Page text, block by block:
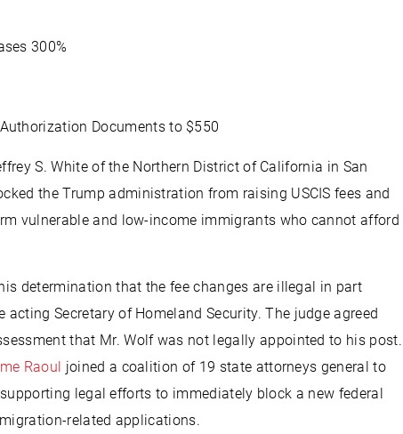
300%
Documents to $550
S. White of the Northern District of California in San
the Trump administration from raising USCIS fees and
vulnerable and low-income immigrants who cannot afford
determination that the fee changes are illegal in part
acting Secretary of Homeland Security. The judge agreed
that Mr. Wolf was not legally appointed to his post.
Raoul joined a coalition of 19 state attorneys general to
legal efforts to immediately block a new federal
related applications.